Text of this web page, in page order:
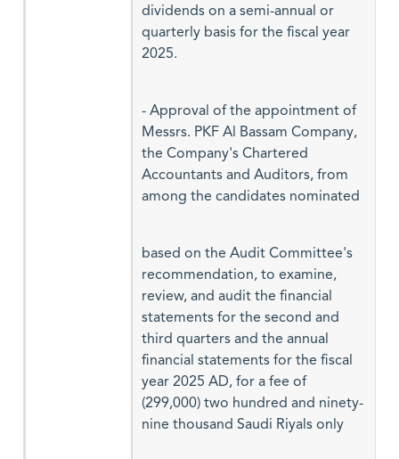
dividends on a semi-annual or
quarterly basis for the fiscal year
2025.
- Approval of the appointment of
Messrs. PKF Al Bassam Company,
the Company's Chartered
Accountants and Auditors, from
among the candidates nominated
based on the Audit Committee's
recommendation, to examine,
review, and audit the financial
statements for the second and
third quarters and the annual
financial statements for the fiscal
year 2025 AD, for a fee of
(299,000) two hundred and ninety-
nine thousand Saudi Riyals only